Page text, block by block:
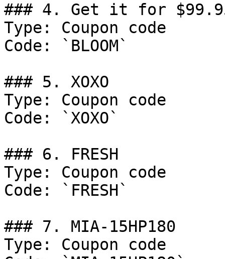
### 4. Get it for
Type: Coupon code
Code: `BLOOM`
### 5. XOXO
Type: Coupon code
Code: `XOXO`
### 6. FRESH
Type: Coupon code
Code: `FRESH`
### 7. MIA-15HP180
Type: Coupon code